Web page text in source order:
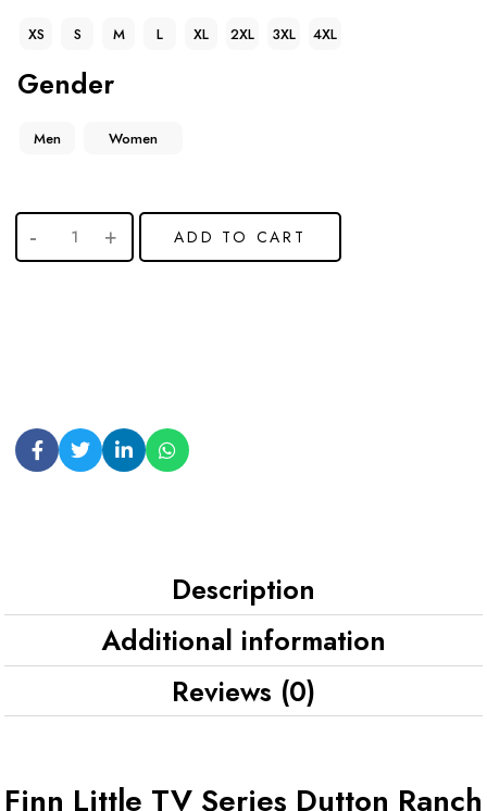
XS S M L XL 2XL 3XL 4XL
Gender
Men Women
ADD TO CART
Description
Additional information
Reviews (0)
Finn Little TV Series Dutton Ranch